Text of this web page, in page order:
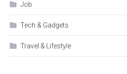
Job
Tech & Gadgets
Travel & Lifestyle